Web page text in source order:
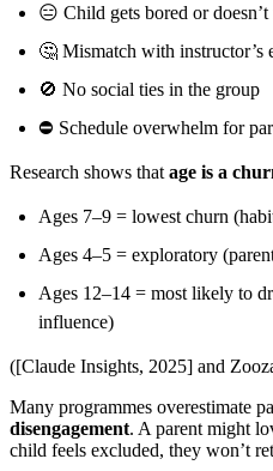
😑 Child gets bored or doesn’t
🤔 Mismatch with instructor’s
🚫 No social ties in the group
⛔ Schedule overwhelm for
Research shows that age is a
Ages 7–9 = lowest churn
Ages 4–5 = exploratory
Ages 12–14 = most likely to
influence)
([Claude Insights, 2025] and
Many programmes overestimate
disengagement. A parent might
child feels excluded, they won’t